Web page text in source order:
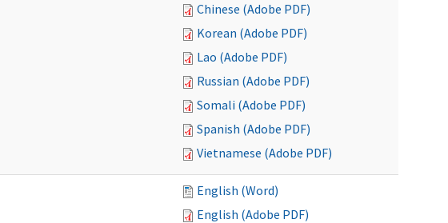
Chinese (Adobe PDF)
Korean (Adobe PDF)
Lao (Adobe PDF)
Russian (Adobe PDF)
Somali (Adobe PDF)
Spanish (Adobe PDF)
Vietnamese (Adobe PDF)
English (Word)
English (Adobe PDF)